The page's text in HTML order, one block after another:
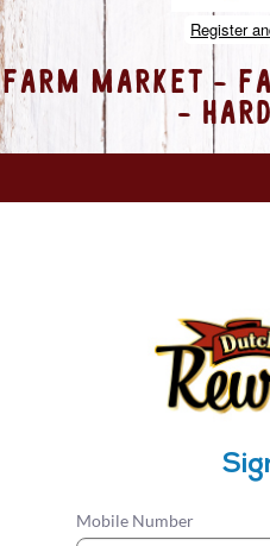
Register
FARM MARKET -
-
to
Mobile Number